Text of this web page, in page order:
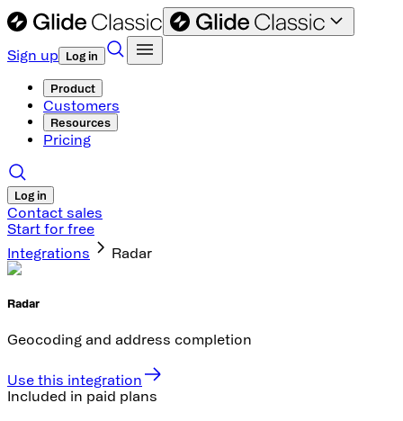
Sign up Log in
Product
Customers
Resources
Pricing
Log in
Contact sales
Start for free
Integrations
Radar
Radar
Geocoding and address completion
Use this integration
Included in paid plans